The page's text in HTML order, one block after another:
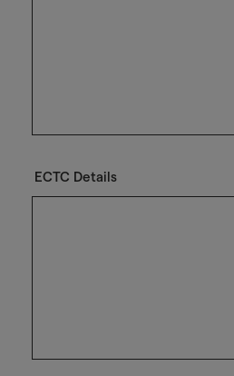
ECTC Details